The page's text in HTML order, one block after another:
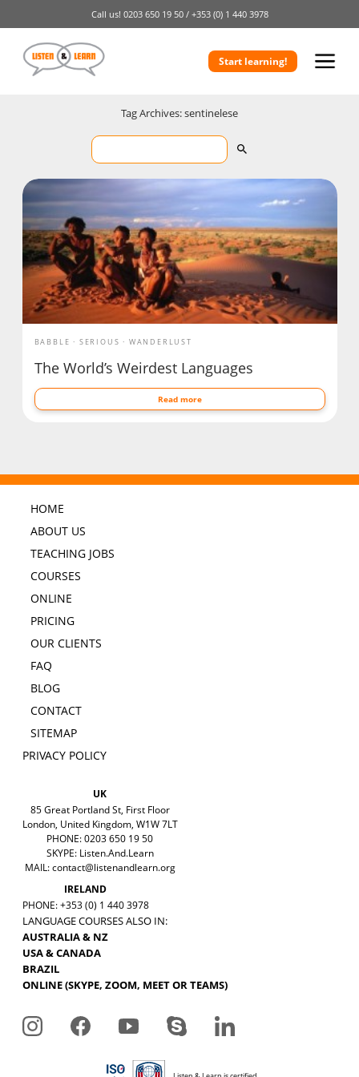
Call us! 0203 650 19 50 / +353 (0) 1 440 3978
Start learning!
Tag Archives: sentinelese
BABBLE SERIOUS WANDERLUST
The World’s Weirdest Languages
Read more
HOME
ABOUT US
TEACHING JOBS
COURSES
ONLINE
PRICING
OUR CLIENTS
FAQ
BLOG
CONTACT
SITEMAP
PRIVACY POLICY
UK
85 Great Portland St, First Floor
London, United Kingdom, W1W 7LT
PHONE: 0203 650 19 50
SKYPE: Listen.And.Learn
MAIL:contact@listenandlearn.org
IRELAND
PHONE: +353 (0) 1 440 3978
LANGUAGE COURSES ALSO IN:
AUSTRALIA & NZ
USA & CANADA
BRAZIL
ONLINE (SKYPE, ZOOM, MEET OR TEAMS)